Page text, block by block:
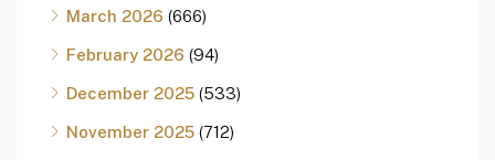
March 2026 (666)
February 2026 (94)
December 2025 (533)
November 2025 (712)